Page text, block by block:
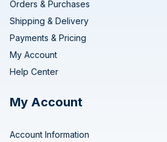
Orders & Purchases
Shipping & Delivery
Payments & Pricing
My Account
Help Center
My Account
Account Information